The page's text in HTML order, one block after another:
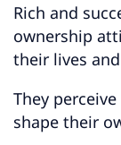
Rich and
ownership
their lives
They
shape their